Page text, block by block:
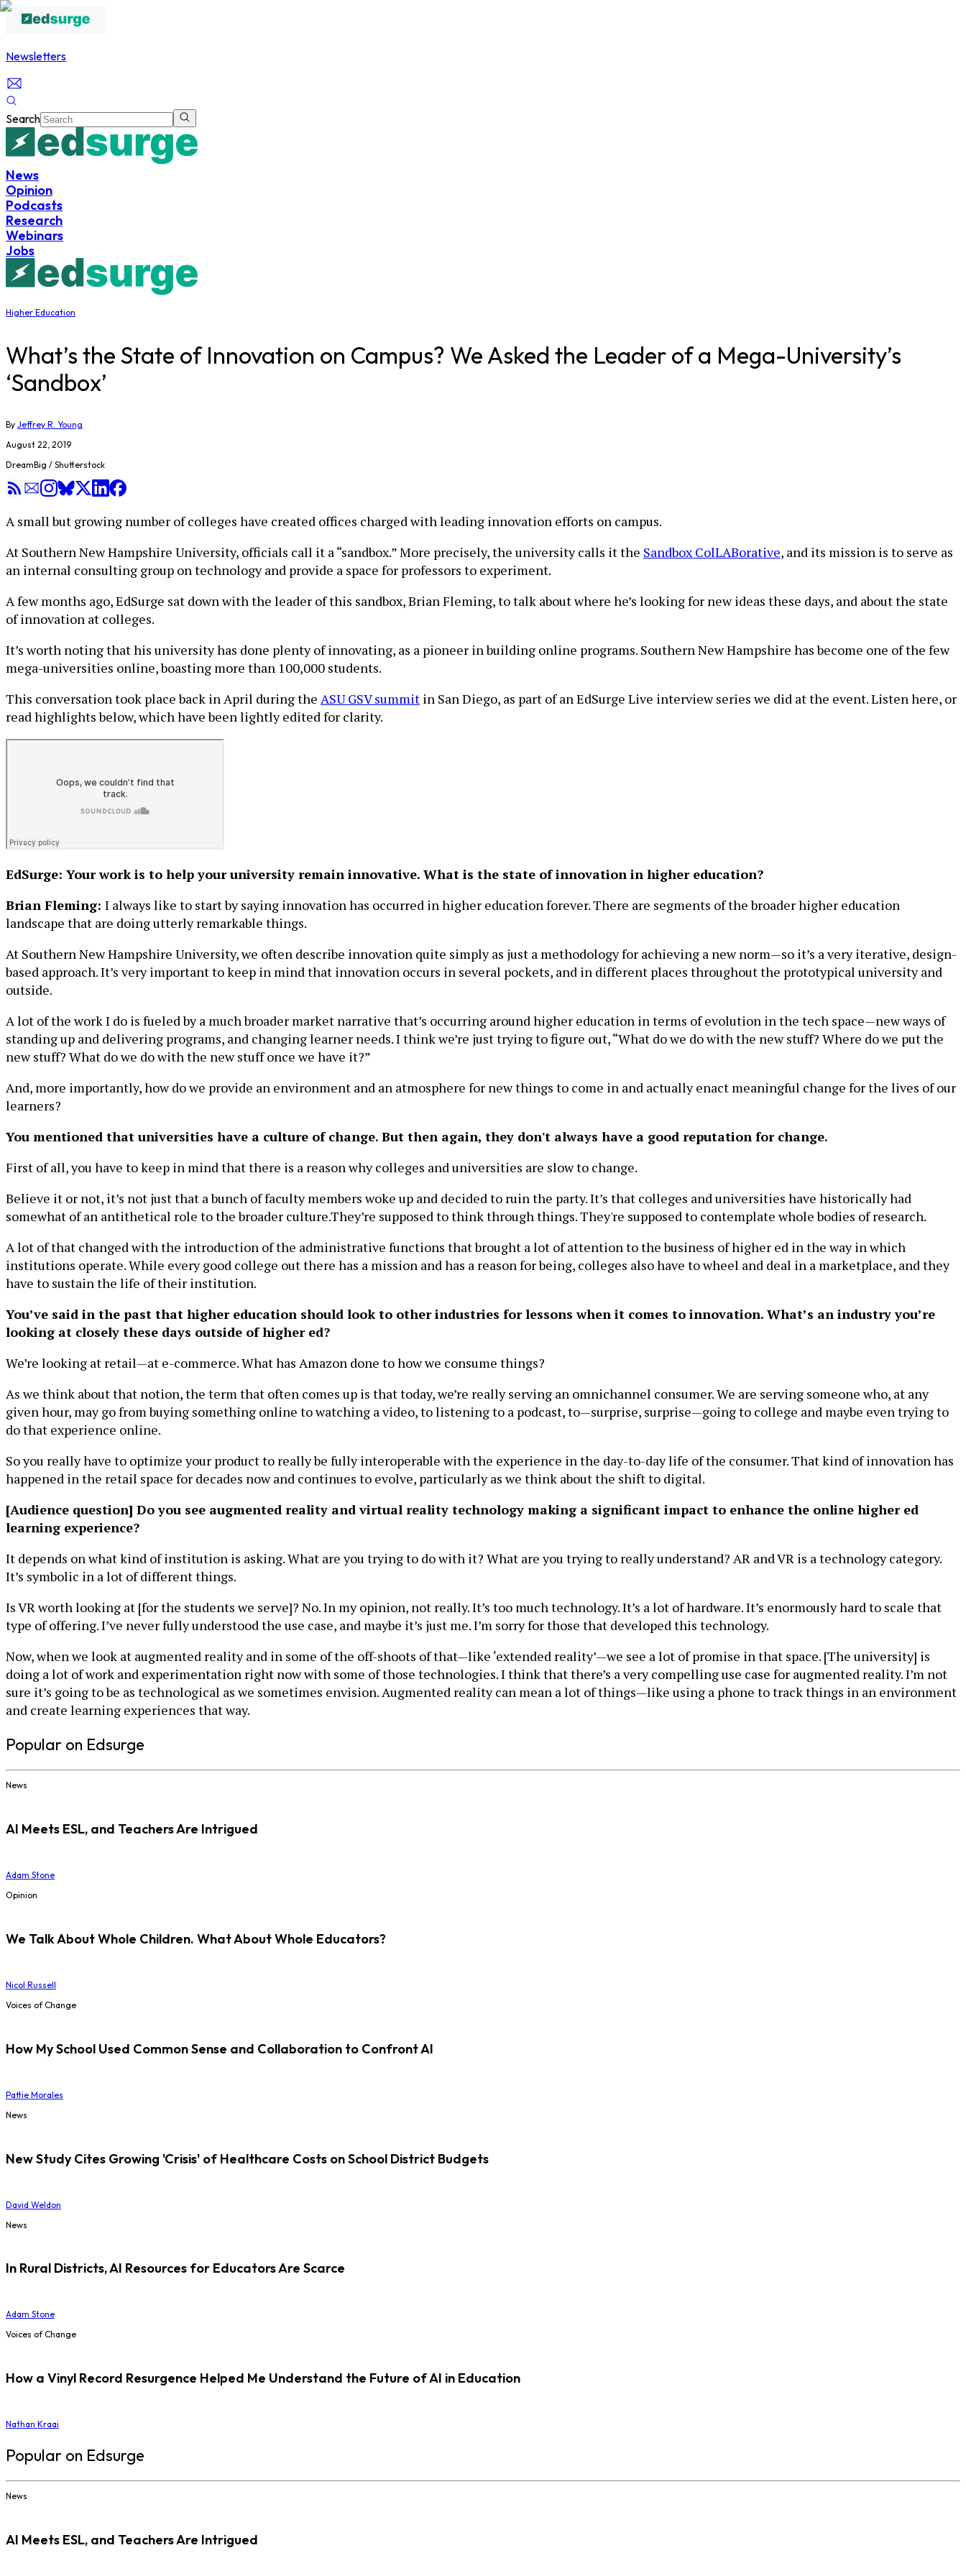
Newsletters
Search
News
Opinion
Podcasts
Research
Webinars
Jobs
Higher Education
What’s the State of Innovation on Campus? We Asked the Leader of a Mega-University’s
‘Sandbox’
By Jeffrey R. Young
August 22, 2019
DreamBig / Shutterstock
A small but growing number of colleges have created offices charged with leading innovation efforts on campus.
At Southern New Hampshire University, officials call it a “sandbox.” More precisely, the university calls it the Sandbox ColLABorative, and its mission is to serve as
an internal consulting group on technology and provide a space for professors to experiment.
A few months ago, EdSurge sat down with the leader of this sandbox, Brian Fleming, to talk about where he’s looking for new ideas these days, and about the state
of innovation at colleges.
It’s worth noting that his university has done plenty of innovating, as a pioneer in building online programs. Southern New Hampshire has become one of the few
mega-universities online, boasting more than 100,000 students.
This conversation took place back in April during the ASU GSV summit in San Diego, as part of an EdSurge Live interview series we did at the event. Listen here, or
read highlights below, which have been lightly edited for clarity.
EdSurge: Your work is to help your university remain innovative. What is the state of innovation in higher education?
Brian Fleming: I always like to start by saying innovation has occurred in higher education forever. There are segments of the broader higher education
landscape that are doing utterly remarkable things.
At Southern New Hampshire University, we often describe innovation quite simply as just a methodology for achieving a new norm—so it’s a very iterative, design-
based approach. It’s very important to keep in mind that innovation occurs in several pockets, and in different places throughout the prototypical university and
outside.
A lot of the work I do is fueled by a much broader market narrative that’s occurring around higher education in terms of evolution in the tech space—new ways of
standing up and delivering programs, and changing learner needs. I think we’re just trying to figure out, “What do we do with the new stuff? Where do we put the
new stuff? What do we do with the new stuff once we have it?”
And, more importantly, how do we provide an environment and an atmosphere for new things to come in and actually enact meaningful change for the lives of our
learners?
You mentioned that universities have a culture of change. But then again, they don't always have a good reputation for change.
First of all, you have to keep in mind that there is a reason why colleges and universities are slow to change.
Believe it or not, it’s not just that a bunch of faculty members woke up and decided to ruin the party. It’s that colleges and universities have historically had
somewhat of an antithetical role to the broader culture.They’re supposed to think through things. They're supposed to contemplate whole bodies of research.
A lot of that changed with the introduction of the administrative functions that brought a lot of attention to the business of higher ed in the way in which
institutions operate. While every good college out there has a mission and has a reason for being, colleges also have to wheel and deal in a marketplace, and they
have to sustain the life of their institution.
You’ve said in the past that higher education should look to other industries for lessons when it comes to innovation. What’s an industry you’re
looking at closely these days outside of higher ed?
We’re looking at retail—at e-commerce. What has Amazon done to how we consume things?
As we think about that notion, the term that often comes up is that today, we’re really serving an omnichannel consumer. We are serving someone who, at any
given hour, may go from buying something online to watching a video, to listening to a podcast, to—surprise, surprise—going to college and maybe even trying to
do that experience online.
So you really have to optimize your product to really be fully interoperable with the experience in the day-to-day life of the consumer. That kind of innovation has
happened in the retail space for decades now and continues to evolve, particularly as we think about the shift to digital.
[Audience question] Do you see augmented reality and virtual reality technology making a significant impact to enhance the online higher ed
learning experience?
It depends on what kind of institution is asking. What are you trying to do with it? What are you trying to really understand? AR and VR is a technology category.
It’s symbolic in a lot of different things.
Is VR worth looking at [for the students we serve]? No. In my opinion, not really. It’s too much technology. It’s a lot of hardware. It’s enormously hard to scale that
type of offering. I’ve never fully understood the use case, and maybe it’s just me. I’m sorry for those that developed this technology.
Now, when we look at augmented reality and in some of the off-shoots of that—like ‘extended reality’—we see a lot of promise in that space. [The university] is
doing a lot of work and experimentation right now with some of those technologies. I think that there’s a very compelling use case for augmented reality. I’m not
sure it’s going to be as technological as we sometimes envision. Augmented reality can mean a lot of things—like using a phone to track things in an environment
and create learning experiences that way.
Popular on Edsurge
News
AI Meets ESL, and Teachers Are Intrigued
Adam Stone
Opinion
We Talk About Whole Children. What About Whole Educators?
Nicol Russell
Voices of Change
How My School Used Common Sense and Collaboration to Confront AI
Pattie Morales
News
New Study Cites Growing 'Crisis' of Healthcare Costs on School District Budgets
David Weldon
News
In Rural Districts, AI Resources for Educators Are Scarce
Adam Stone
Voices of Change
How a Vinyl Record Resurgence Helped Me Understand the Future of AI in Education
Nathan Kraai
Popular on Edsurge
News
AI Meets ESL, and Teachers Are Intrigued